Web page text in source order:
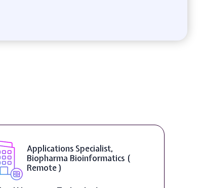
Applications Specialist,
Biopharma Bioinformatics (
Remote )